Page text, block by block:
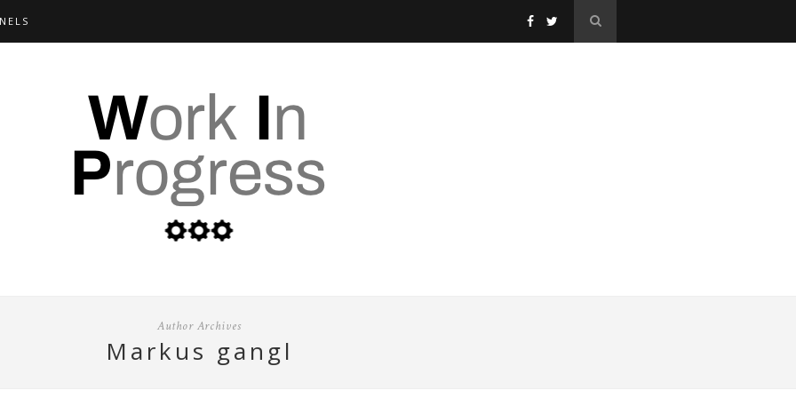
Author Archives
markus gangl